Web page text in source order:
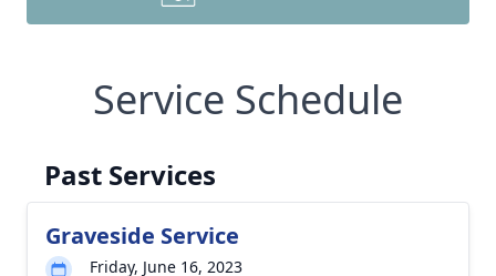
Service Schedule
Past Services
Graveside Service
Friday, June 16, 2023